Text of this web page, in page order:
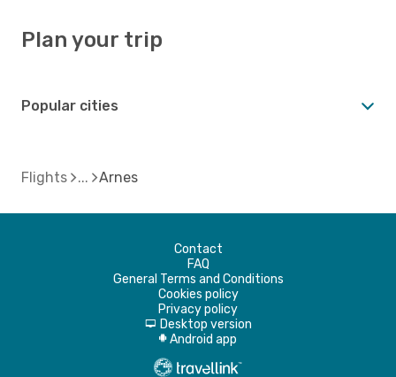
Plan your trip
Popular cities
Flights Arnes
Contact
FAQ
General Terms and Conditions
Cookies policy
Privacy policy
d Desktop version
A Android app